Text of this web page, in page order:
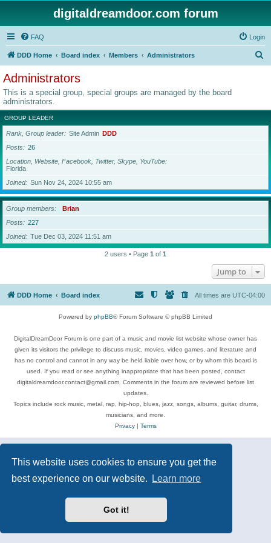
This website uses cookies to ensure you get the
best experience on our website.
Learn more
Got it!
digitaldreamdoor.com forum
FAQ Login
DDD Home Board index Members Administrators
c
h
Administrators
This is a special group, special groups are managed by the board
administrators.
GROUP LEADER
Rank, Group leader Site Admin DDD
Posts
26
Location, Website, Facebook, Twitter, Skype, YouTube
Florida
Joined
Sun Nov 24, 2024 10:55 am
Group members
Brian
Posts
227
Joined
Tue Dec 03, 2024 11:51 am
2 users • Page 1 of 1
Jump to
DDD Home Board index All times are UTC-04:00
Powered by phpBB® Forum Software © phpBB Limited
DigitalDreamDoor Forum is one part of a music and movie list website whose owner has
given its visitors the privilege to discuss music, movies, video games, and literature and
has no control and cannot in any way be held liable over how, or by whom this board is
used. If you read or see anything inappropriate that has been posted, contact
digitaldreamdoor.contact@gmail.com. Comments in the forum are reviewed before list
updates.
Topics include rock music, metal, rap, hip-hop, blues, jazz, songs, albums, guitar, drums,
musicians, and more.
Privacy| Terms